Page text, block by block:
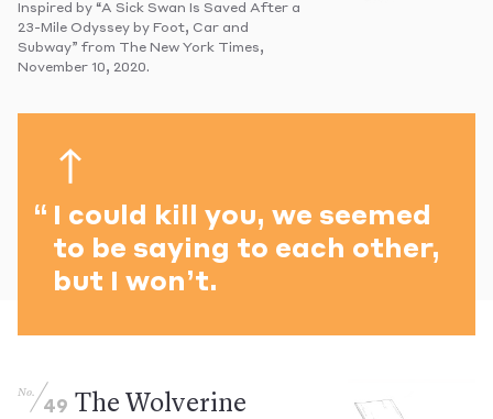
Inspired by “A Sick Swan Is Saved After a
23-Mile Odyssey by Foot, Car and
Subway” from The New York Times,
November 10, 2020.
I could kill you, we seemed
to be saying to each other,
but I won’t.
No.
49 The Wolverine